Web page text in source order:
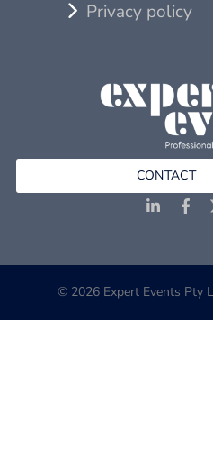
Privacy policy
CONTACT
© 2026 Expert Events Pty